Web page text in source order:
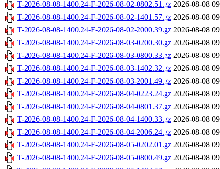
T-2026-08-08-1400.24-F-2026-08-02-0802.51.gz 2026-08-08
T-2026-08-08-1400.24-F-2026-08-02-1401.57.gz 2026-08-08
T-2026-08-08-1400.24-F-2026-08-02-2000.39.gz 2026-08-08
T-2026-08-08-1400.24-F-2026-08-03-0200.30.gz 2026-08-08
T-2026-08-08-1400.24-F-2026-08-03-0800.33.gz 2026-08-08
T-2026-08-08-1400.24-F-2026-08-03-1402.32.gz 2026-08-08
T-2026-08-08-1400.24-F-2026-08-03-2001.49.gz 2026-08-08
T-2026-08-08-1400.24-F-2026-08-04-0223.24.gz 2026-08-08
T-2026-08-08-1400.24-F-2026-08-04-0801.37.gz 2026-08-08
T-2026-08-08-1400.24-F-2026-08-04-1400.33.gz 2026-08-08
T-2026-08-08-1400.24-F-2026-08-04-2006.24.gz 2026-08-08
T-2026-08-08-1400.24-F-2026-08-05-0202.01.gz 2026-08-08
T-2026-08-08-1400.24-F-2026-08-05-0800.49.gz 2026-08-08